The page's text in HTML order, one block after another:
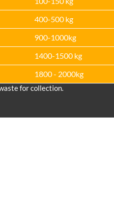
400-500 kg
900-1000kg
1400-1500 kg
1800 - 2000kg
for collection.